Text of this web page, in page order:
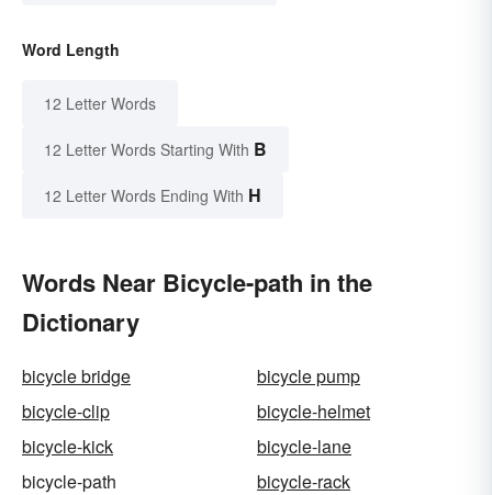
Word Length
12 Letter Words
12 Letter Words Starting With B
12 Letter Words Ending With H
Words Near Bicycle-path in the
Dictionary
bicycle bridge
bicycle pump
bicycle-clip
bicycle-helmet
bicycle-kick
bicycle-lane
bicycle-path
bicycle-rack